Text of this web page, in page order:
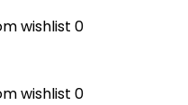
wishlist 0
wishlist 0